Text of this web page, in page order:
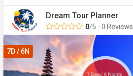
Dream Tour Planner
0/5 - 0 Reviews
7D / 6N